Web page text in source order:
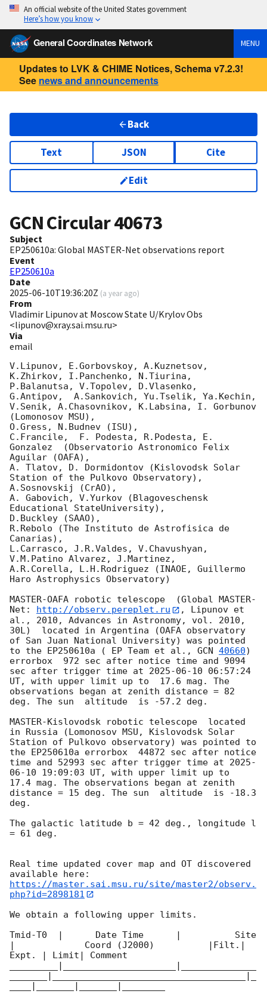
An official website of the United States government
Here’s how you know
General Coordinates Network MENU
Updates to LVK & CHIME Notices, Schema v7.2.3!
See news and announcements
Back
Text JSON Cite
Edit
GCN Circular40673
Subject
EP250610a: Global MASTER-Net observations report
Event
EP250610a
Date
2025-06-10T19:36:20Z (a year ago)
From
Vladimir Lipunov at Moscow State U/Krylov Obs
<lipunov@xray.sai.msu.ru>
Via
email
V.Lipunov, E.Gorbovskoy, A.Kuznetsov,
K.Zhirkov, I.Panchenko, N.Tiurina,
P.Balanutsa, V.Topolev, D.Vlasenko,
G.Antipov,  A.Sankovich, Yu.Tselik, Ya.Kechin,
V.Senik, A.Chasovnikov, K.Labsina, I. Gorbunov
(Lomonosov MSU),
O.Gress, N.Budnev (ISU),
C.Francile,  F. Podesta, R.Podesta, E.
Gonzalez  (Observatorio Astronomico Felix
Aguilar (OAFA),
A. Tlatov, D. Dormidontov (Kislovodsk Solar
Station of the Pulkovo Observatory),
A.Sosnovskij (CrAO),
A. Gabovich, V.Yurkov (Blagoveschensk
Educational StateUniversity),
D.Buckley (SAAO),
R.Rebolo (The Instituto de Astrofisica de
Canarias),
L.Carrasco, J.R.Valdes, V.Chavushyan,
V.M.Patino Alvarez, J.Martinez,
A.R.Corella, L.H.Rodriguez (INAOE, Guillermo
Haro Astrophysics Observatory)
MASTER-OAFA robotic telescope  (Global MASTER-
Net:
http://observ.pereplet.ru
, Lipunov et
al., 2010, Advances in Astronomy, vol. 2010,
30L)  located in Argentina (OAFA observatory
of San Juan National University) was pointed
to the EP250610a ( EP Team et al., GCN 40660)
errorbox  972 sec after notice time and 9094
sec after trigger time at 2025-06-10 06:57:24
UT, with upper limit up to  17.6 mag. The
observations began at zenith distance = 82
deg. The sun  altitude  is -57.2 deg.
MASTER-Kislovodsk robotic telescope  located
in Russia (Lomonosov MSU, Kislovodsk Solar
Station of Pulkovo observatory) was pointed to
the EP250610a errorbox  44872 sec after notice
time and 52993 sec after trigger time at 2025-
06-10 19:09:03 UT, with upper limit up to
17.4 mag. The observations began at zenith
distance = 15 deg. The sun  altitude  is -18.3
deg.
The galactic latitude b = 42 deg., longitude l
= 61 deg.
Real time updated cover map and OT discovered
https://master.sai.msu.ru/site/master2/observ.
php?id=2898181
We obtain a following upper limits.
Tmid-T0  |      Date Time      |          Site
|             Coord (J2000)          |Filt.|
Expt. | Limit| Comment